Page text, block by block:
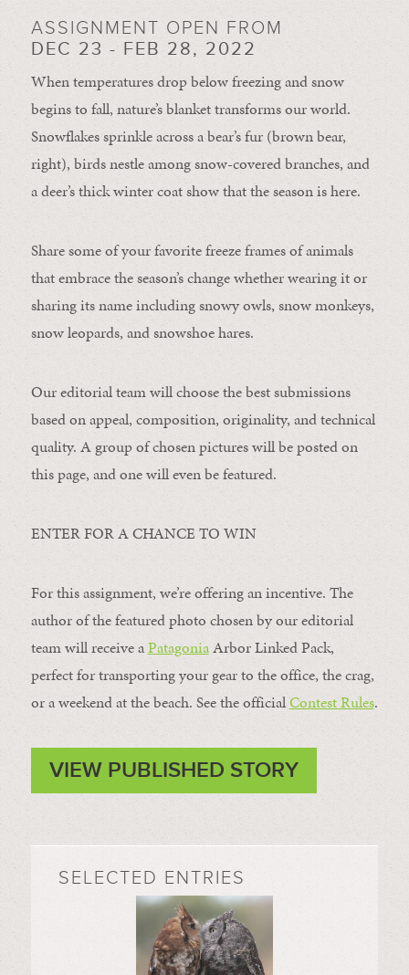
ASSIGNMENT OPEN FROM
DEC 23 - FEB 28, 2022
When temperatures drop below freezing and snow
begins to fall, nature’s blanket transforms our world.
Snowflakes sprinkle across a bear’s fur (brown bear,
right), birds nestle among snow-covered branches, and
a deer’s thick winter coat show that the season is here.
Share some of your favorite freeze frames of animals
that embrace the season’s change whether wearing it or
sharing its name including snowy owls, snow monkeys,
snow leopards, and snowshoe hares.
Our editorial team will choose the best submissions
based on appeal, composition, originality, and technical
quality. A group of chosen pictures will be posted on
this page, and one will even be featured.
ENTER FOR A CHANCE TO WIN
For this assignment, we’re offering an incentive. The
author of the featured photo chosen by our editorial
team will receive aPatagoniaArbor Linked Pack,
perfect for transporting your gear to the office, the crag,
or a weekend at the beach. See the officialContest Rules.
VIEW PUBLISHED STORY
SELECTED ENTRIES